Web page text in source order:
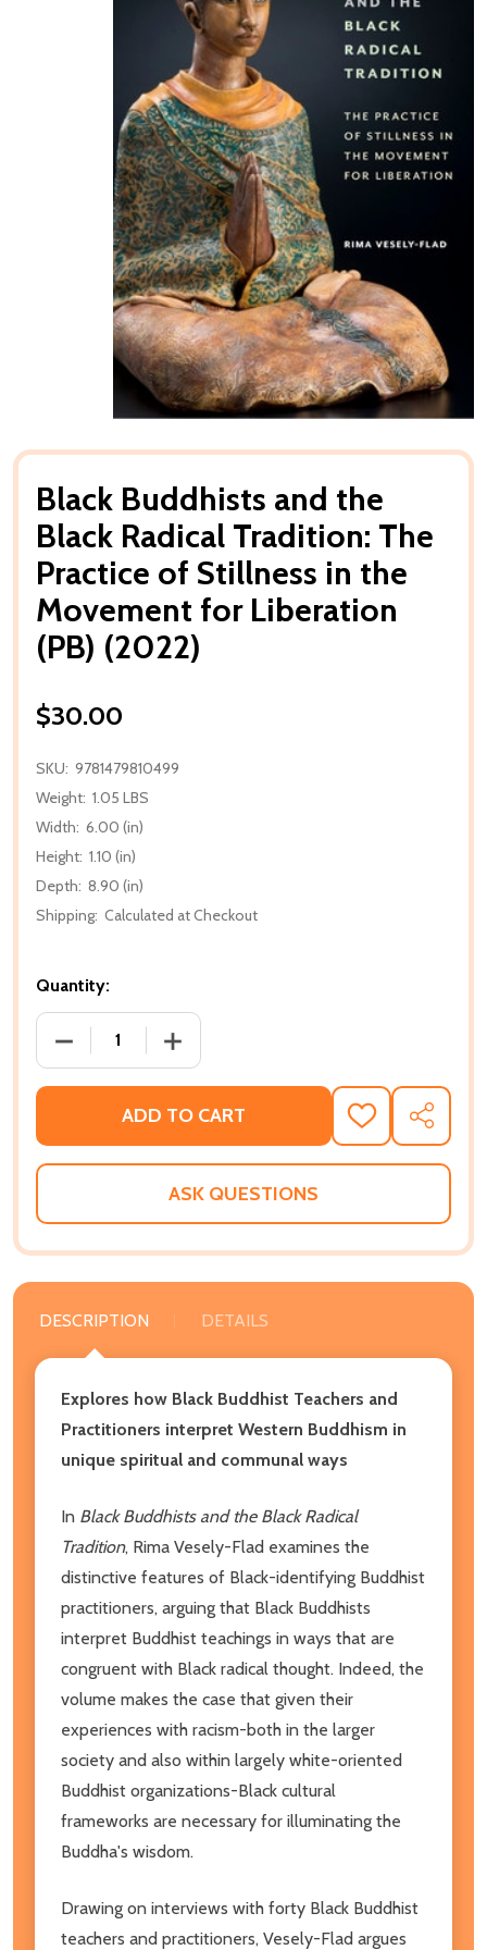
Black Buddhists and the
Black Radical Tradition: The
Practice of Stillness in the
Movement for Liberation
(PB) (2022)
$30.00
SKU: 9781479810499
Weight: 1.05 LBS
Width: 6.00 (in)
Height: 1.10 (in)
Depth: 8.90 (in)
Shipping: Calculated at Checkout
Quantity:
DECREASE QUANTITY OF BLACK BUDDHISTS AND
INCREASE QUANTITY OF BLACK
ADD TO CART
ADD
TO
WISH
SHARE
ASK QUESTIONS
DESCRIPTION DETAILS
Explores how Black Buddhist Teachers and
Practitioners interpret Western Buddhism in
unique spiritual and communal ways
In Black Buddhists and the Black Radical
Tradition, Rima Vesely-Flad examines the
distinctive features of Black-identifying Buddhist
practitioners, arguing that Black Buddhists
interpret Buddhist teachings in ways that are
congruent with Black radical thought. Indeed, the
volume makes the case that given their
experiences with racism-both in the larger
society and also within largely white-oriented
Buddhist organizations-Black cultural
frameworks are necessary for illuminating the
Buddha's wisdom.
Drawing on interviews with forty Black Buddhist
teachers and practitioners, Vesely-Flad argues